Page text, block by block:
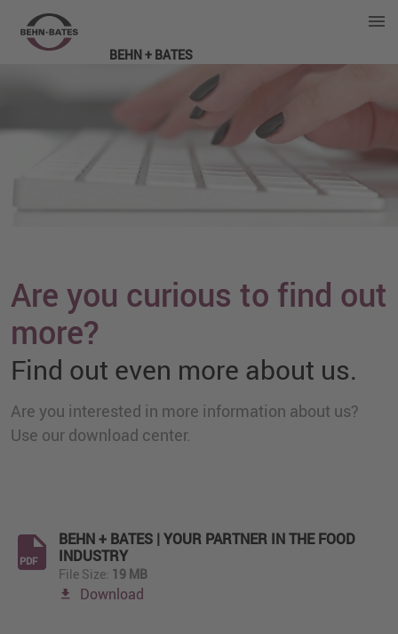
BEHN + BATES
Are you curious to find out
more?
Find out even more about us.
Are you interested in more information about us?
Use our download center.
PDF
BEHN + BATES | YOUR PARTNER IN THE FOOD
INDUSTRY
File Size: 19 MB
Download